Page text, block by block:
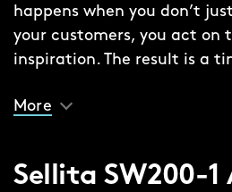
happens when you don’t
your customers, you act on
inspiration. The result is a
play of the original Twelve
Look closely and you’ll see
More
Sellita SW200-